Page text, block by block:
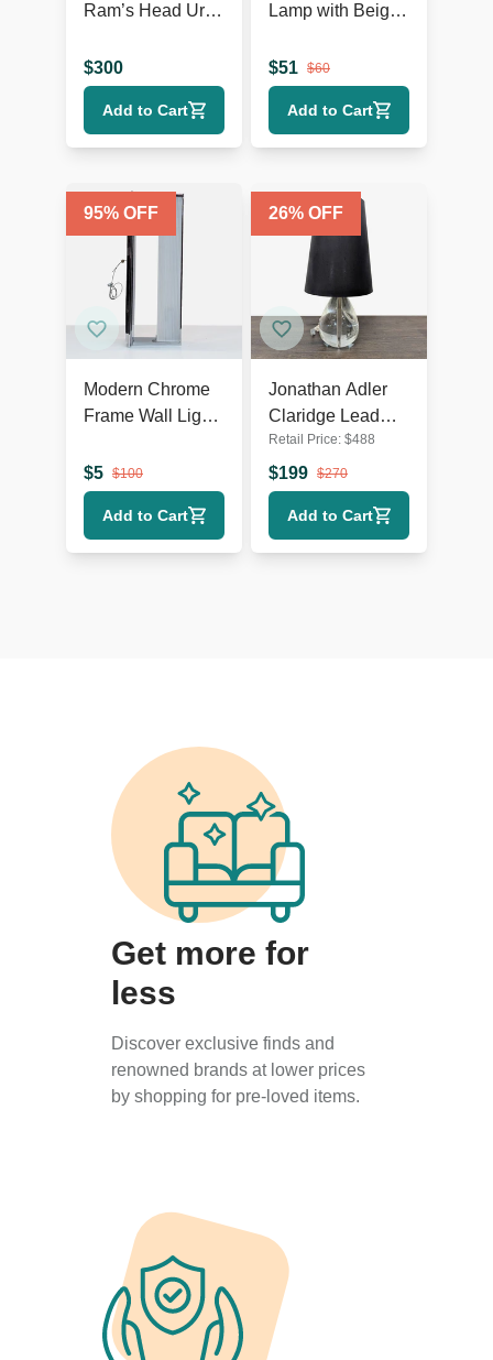
Ram’s Head Urn
$300
Add to Cart
Lamp with Beige
Texture, and
Rustic Accents
$51 $60
Add to Cart
95% OFF
Modern Chrome
Frame Wall Light
Glass
$5 $100
Add to Cart
26% OFF
Jonathan Adler
Claridge Lead
Crystal Table
Lamp with Black
Shade
Retail Price: $488
$199 $270
Add to Cart
Get more for
less
Discover exclusive finds and
renowned brands at lower prices
by shopping for pre-loved items.